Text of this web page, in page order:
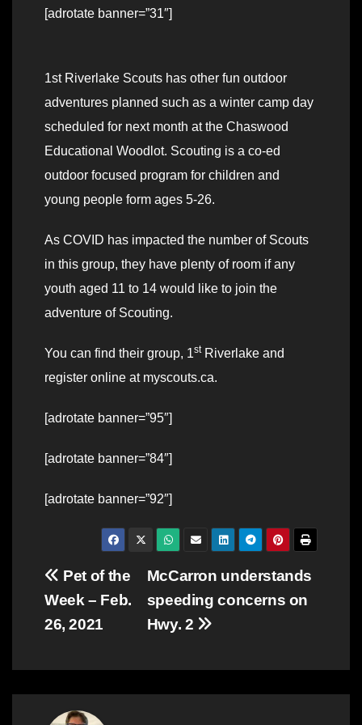
[adrotate banner=”31″]
1st Riverlake Scouts has other fun outdoor
adventures planned such as a winter camp day
scheduled for next month at the Chaswood
Educational Woodlot. Scouting is a co-ed
outdoor focused program for children and
young people form ages 5-26.
As COVID has impacted the number of Scouts
in this group, they have plenty of room if any
youth aged 11 to 14 would like to join the
adventure of Scouting.
You can find their group, 1stRiverlake and
register online at myscouts.ca.
[adrotate banner=”95″]
[adrotate banner=”84″]
[adrotate banner=”92″]
Post
navigation
McCarron understands
speeding concerns on
Hwy. 2
Pet of the
Week – Feb.
26, 2021